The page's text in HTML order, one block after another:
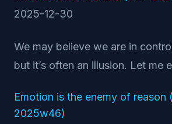
2025-12-30
We may believe we are in
but it’s often an illusion. Let me
Emotion is the enemy of reason
2025w46)